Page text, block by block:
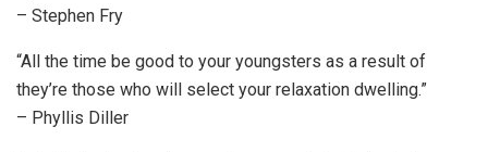
– Stephen Fry
“All the time be good to your youngsters as a result of
they’re those who will select your relaxation dwelling.”
– Phyllis Diller